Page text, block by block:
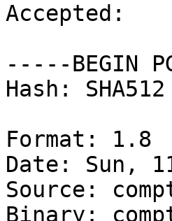
Accepted:
-----BEGIN
Hash: SHA512
Format: 1.8
Date: Sun,
Source:
Binary: